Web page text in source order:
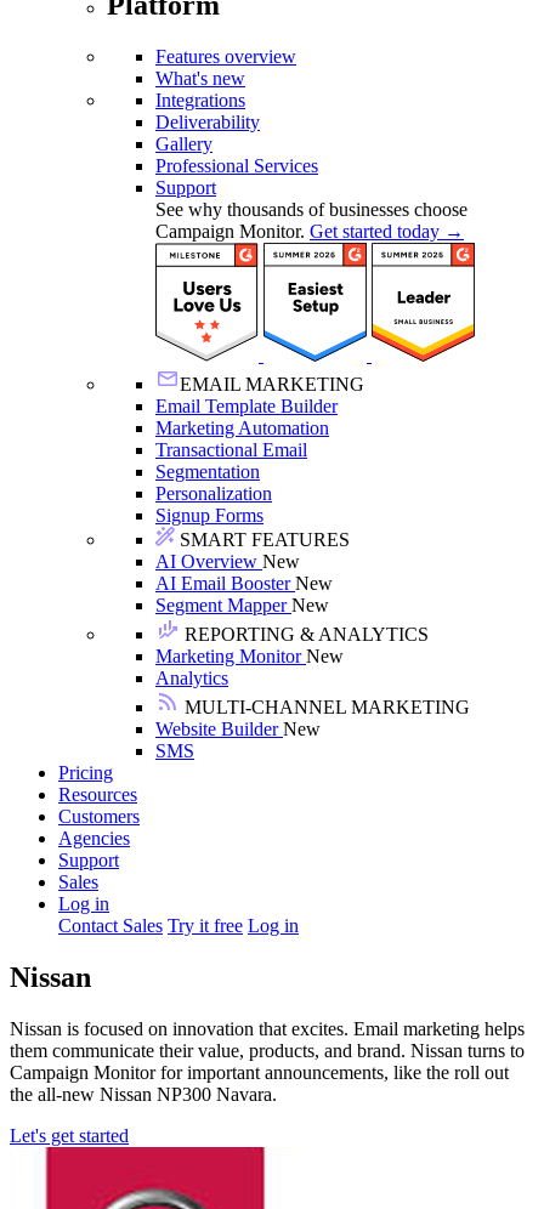
Features overview
What's new
Integrations
Deliverability
Gallery
Professional Services
Support
See why thousands of businesses choose
Campaign Monitor. Get started today →
EMAIL MARKETING
Email Template Builder
Marketing Automation
Transactional Email
Segmentation
Personalization
Signup Forms
SMART FEATURES
AI Overview New
AI Email BoosterNew
Segment MapperNew
REPORTING & ANALYTICS
Marketing MonitorNew
Analytics
MULTI-CHANNEL MARKETING
Website BuilderNew
SMS
Pricing
Resources
Customers
Agencies
Support
Sales
Log in
Contact Sales Try it free Log in
Nissan
Nissan is focused on innovation that excites. Email marketing helps
them communicate their value, products, and brand. Nissan turns to
Campaign Monitor for important announcements, like the roll out
the all-new Nissan NP300 Navara.
Let's get started